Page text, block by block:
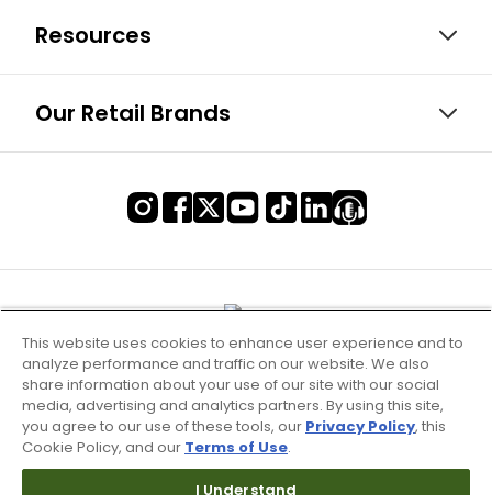
Resources
Our Retail Brands
This website uses cookies to enhance user experience and to
analyze performance and traffic on our website. We also
share information about your use of our site with our social
media, advertising and analytics partners. By using this site,
you agree to our use of these tools, our Privacy Policy, this
Cookie Policy, and our Terms of Use.
I Understand